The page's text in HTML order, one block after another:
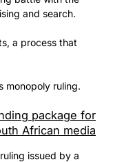
and search.
a process that
monopoly ruling.
package for
African media
issued by a